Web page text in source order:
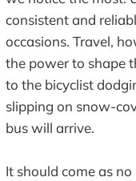
consistent and
occasions. Travel,
the power to shape
to the bicyclist
slipping on snow-
bus will arrive.
It should come as